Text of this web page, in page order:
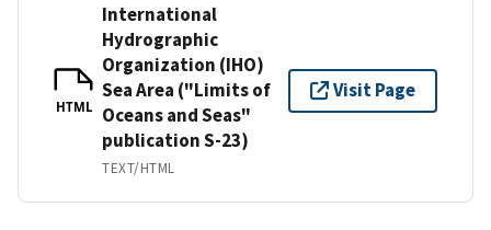
HTML
International
Hydrographic
Organization (IHO)
Sea Area ("Limits of
Oceans and Seas"
publication S-23)
TEXT/HTML
Visit Page